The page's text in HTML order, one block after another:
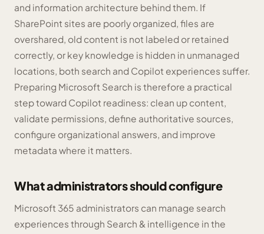
and information architecture behind them. If
SharePoint sites are poorly organized, files are
overshared, old content is not labeled or retained
correctly, or key knowledge is hidden in unmanaged
locations, both search and Copilot experiences suffer.
Preparing Microsoft Search is therefore a practical
step toward Copilot readiness: clean up content,
validate permissions, define authoritative sources,
configure organizational answers, and improve
metadata where it matters.
What administrators should configure
Microsoft 365 administrators can manage search
experiences through Search & intelligence in the